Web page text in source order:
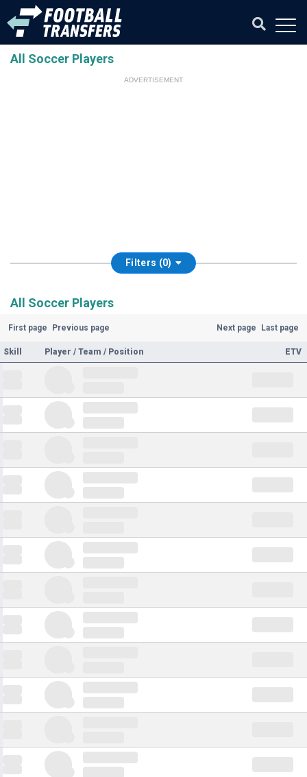
All Soccer Players
ADVERTISEMENT
Filters (0)
All Soccer Players
First page Previous page Next page Last page
Skill Player / Team / Position ETV